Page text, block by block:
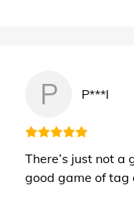
P P***l
There’s just not
good game of tag